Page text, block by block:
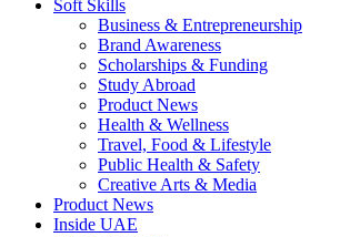
Soft Skills
Business & Entrepreneurship
Brand Awareness
Scholarships & Funding
Study Abroad
Product News
Health & Wellness
Travel, Food & Lifestyle
Public Health & Safety
Creative Arts & Media
Product News
Inside UAE